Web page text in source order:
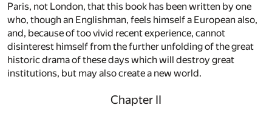
Paris, not London, that this book has been written by one
who, though an Englishman, feels himself a European also,
and, because of too vivid recent experience, cannot
disinterest himself from the further unfolding of the great
historic drama of these days which will destroy great
institutions, but may also create a new world.
Chapter II